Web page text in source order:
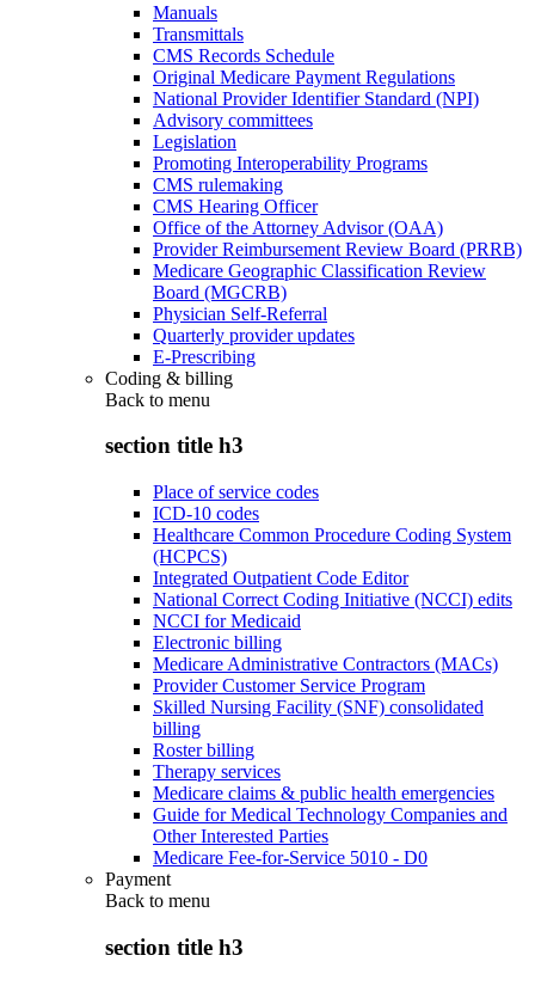
Manuals
Transmittals
CMS Records Schedule
Original Medicare Payment Regulations
National Provider Identifier Standard (NPI)
Advisory committees
Legislation
Promoting Interoperability Programs
CMS rulemaking
CMS Hearing Officer
Office of the Attorney Advisor (OAA)
Provider Reimbursement Review Board (PRRB)
Medicare Geographic Classification Review
Board (MGCRB)
Physician Self-Referral
Quarterly provider updates
E-Prescribing
Coding & billing
Back to menu
section title h3
Place of service codes
ICD-10 codes
Healthcare Common Procedure Coding System
(HCPCS)
Integrated Outpatient Code Editor
National Correct Coding Initiative (NCCI) edits
NCCI for Medicaid
Electronic billing
Medicare Administrative Contractors (MACs)
Provider Customer Service Program
Skilled Nursing Facility (SNF) consolidated
billing
Roster billing
Therapy services
Medicare claims & public health emergencies
Guide for Medical Technology Companies and
Other Interested Parties
Medicare Fee-for-Service 5010 - D0
Payment
Back to menu
section title h3